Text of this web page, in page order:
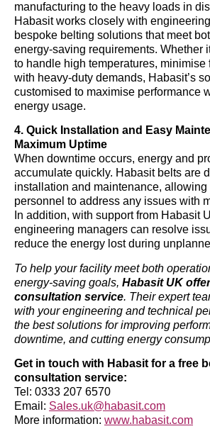
manufacturing to the heavy loads in
Habasit works closely with
bespoke belting solutions that meet
energy-saving requirements. Whether
to handle high temperatures, minimise
with heavy-duty demands, Habasit’s
customised to maximise performance
energy usage.
4. Quick Installation and Easy
Maximum Uptime
When downtime occurs, energy and
accumulate quickly. Habasit belts are
installation and maintenance, allowing
personnel to address any issues with
In addition, with support from Habasit
engineering managers can resolve
reduce the energy lost during
To help your facility meet both
energy-saving goals, Habasit UK
consultation service. Their expert
with your engineering and technical
the best solutions for improving
downtime, and cutting energy
Get in touch with Habasit for a free
consultation service:
Tel: 0333 207 6570
Email: Sales.uk@habasit.com
More information: www.habasit.com